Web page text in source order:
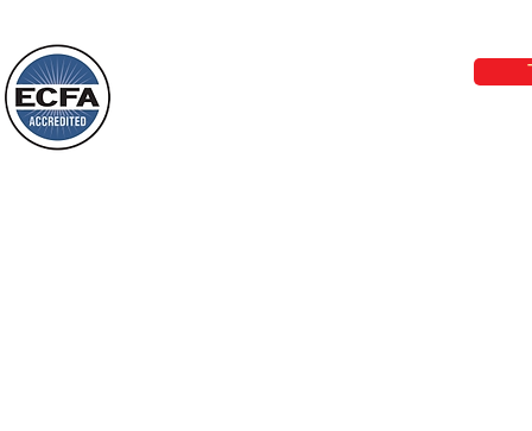
things, or ponder things of the past.
Behold, I will do something new, now it
will spring forth; will you not be aware
of it?